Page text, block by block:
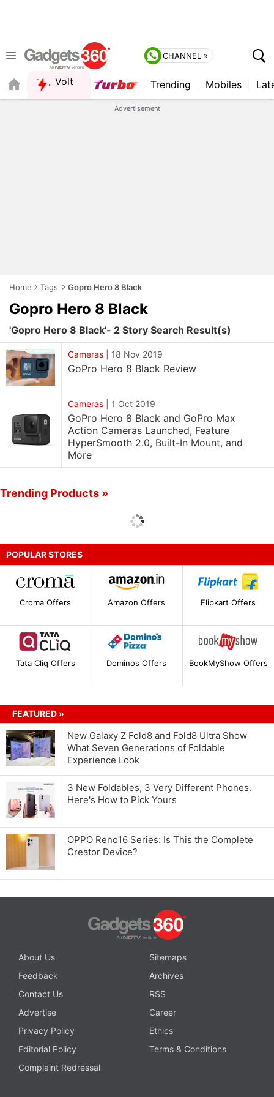
CHANNEL »
Volt Trending Mobiles
Advertisement
Home Tags Gopro Hero 8 Black
Gopro Hero 8 Black
'Gopro Hero 8 Black'- 2 Story Search Result(s)
Cameras 18 Nov 2019
GoPro Hero 8 Black Review
Cameras 1 Oct 2019
GoPro Hero 8 Black and GoPro Max
Action Cameras Launched, Feature
HyperSmooth 2.0, Built-In Mount, and
More
Trending Products »
POPULAR STORES
Croma Offers Amazon Offers Flipkart Offers
Tata Cliq Offers Dominos Offers BookMyShow Offers
FEATURED »
New Galaxy Z Fold8 and Fold8 Ultra Show
What Seven Generations of Foldable
Experience Look
3 New Foldables, 3 Very Different Phones.
Here's How to Pick Yours
OPPO Reno16 Series: Is This the Complete
Creator Device?
About Us
Sitemaps
Feedback
Archives
Contact Us
RSS
Advertise
Career
Privacy Policy
Ethics
Editorial Policy
Terms & Conditions
Complaint Redressal